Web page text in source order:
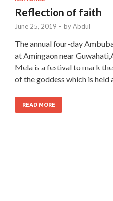
Reflection of faith
June 25, 2019 - byAbdul
The annual four-day
at Amingaon near
Mela is a festival to mark
of the goddess which is held
READ MORE